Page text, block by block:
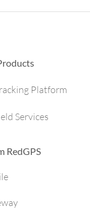
Platform
Services
RedGPS